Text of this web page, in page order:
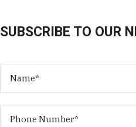
SUBSCRIBE TO OUR